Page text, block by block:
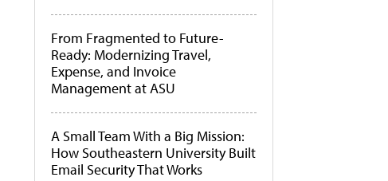
From Fragmented to Future-
Ready: Modernizing Travel,
Expense, and Invoice
Management at ASU
A Small Team With a Big Mission:
How Southeastern University Built
Email Security That Works